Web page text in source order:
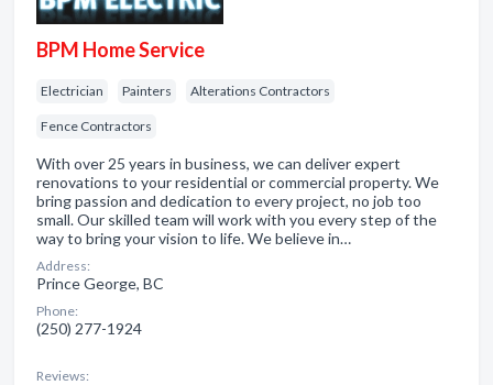
BPM Home Service
Electrician Painters Alterations Contractors
Fence Contractors
With over 25 years in business, we can deliver expert
renovations to your residential or commercial property. We
bring passion and dedication to every project, no job too
small. Our skilled team will work with you every step of the
way to bring your vision to life. We believe in…
Address:
Prince George, BC
Phone:
(250) 277-1924
Reviews: